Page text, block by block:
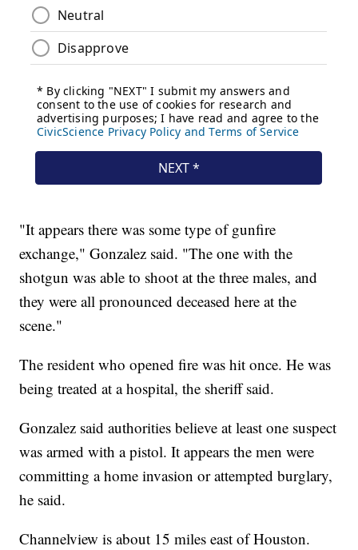
"It appears there was some type of gunfire
exchange," Gonzalez said. "The one with the
shotgun was able to shoot at the three males, and
they were all pronounced deceased here at the
scene."
The resident who opened fire was hit once. He was
being treated at a hospital, the sheriff said.
Gonzalez said authorities believe at least one suspect
was armed with a pistol. It appears the men were
committing a home invasion or attempted burglary,
he said.
Channelview is about 15 miles east of Houston.